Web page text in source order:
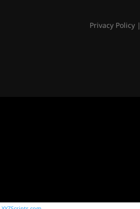
Privacy Policy|